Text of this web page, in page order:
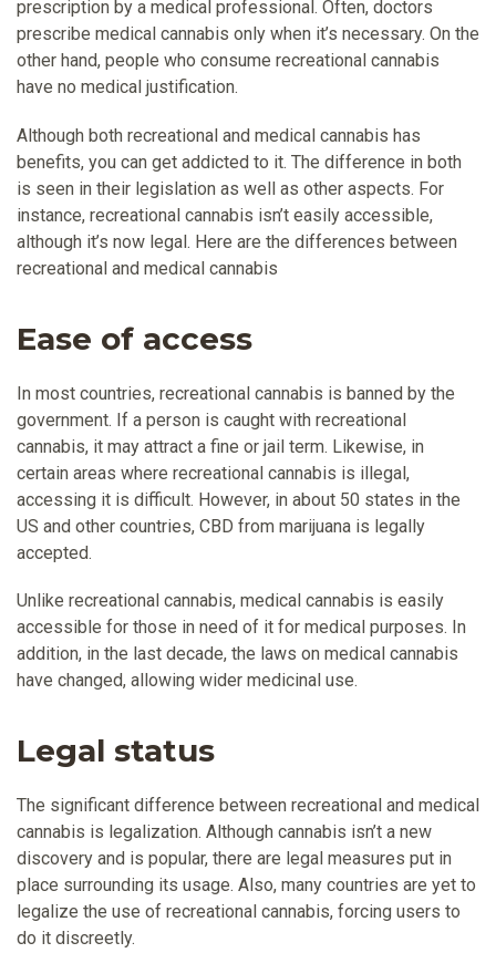
prescription by a medical professional. Often, doctors
prescribe medical cannabis only when it’s necessary. On the
other hand, people who consume recreational cannabis
have no medical justification.
Although both recreational and medical cannabis has
benefits, you can get addicted to it. The difference in both
is seen in their legislation as well as other aspects. For
instance, recreational cannabis isn’t easily accessible,
although it’s now legal. Here are the differences between
recreational and medical cannabis
Ease of access
In most countries, recreational cannabis is banned by the
government. If a person is caught with recreational
cannabis, it may attract a fine or jail term. Likewise, in
certain areas where recreational cannabis is illegal,
accessing it is difficult. However, in about 50 states in the
US and other countries, CBD from marijuana is legally
accepted.
Unlike recreational cannabis, medical cannabis is easily
accessible for those in need of it for medical purposes. In
addition, in the last decade, the laws on medical cannabis
have changed, allowing wider medicinal use.
Legal status
The significant difference between recreational and medical
cannabis is legalization. Although cannabis isn’t a new
discovery and is popular, there are legal measures put in
place surrounding its usage. Also, many countries are yet to
legalize the use of recreational cannabis, forcing users to
do it discreetly.